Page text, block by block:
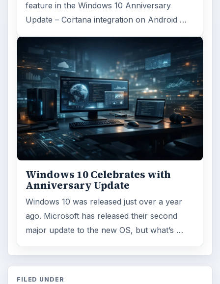
feature in the Windows 10 Anniversary
Update – Cortana integration on Android …
Windows 10 Celebrates with
Anniversary Update
Windows 10 was released just over a year
ago. Microsoft has released their second
major update to the new OS, but what’s …
FILED UNDER